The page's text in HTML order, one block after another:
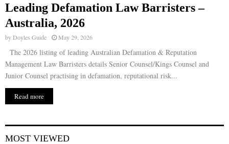
Leading Defamation Law Barristers –
Australia, 2026
byDoyles Guide May 29, 2026
The 2026 listing of leading Australian Defamation & Reputation
Management Law Barristers details Senior Counsel/Kings Counsel and
Junior Counsel practising in defamation, reputational risk...
Read more
MOST VIEWED